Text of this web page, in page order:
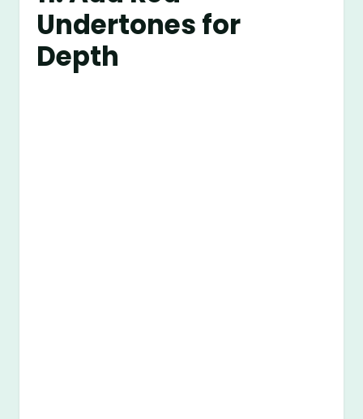
Undertones for
Depth